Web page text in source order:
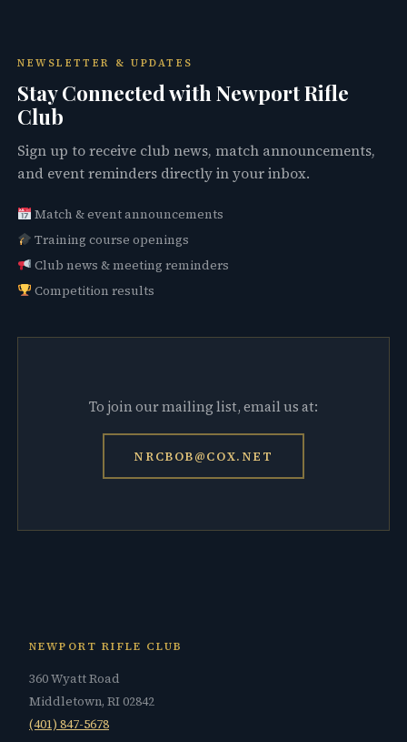
NEWSLETTER & UPDATES
Stay Connected with Newport Rifle
Club
Sign up to receive club news, match announcements,
and event reminders directly in your inbox.
Match & event announcements
Training course openings
Club news & meeting reminders
Competition results
To join our mailing list, email us at:
NRCBOB@COX.NET
NEWPORT RIFLE CLUB
360 Wyatt Road
Middletown, RI 02842
(401) 847-5678